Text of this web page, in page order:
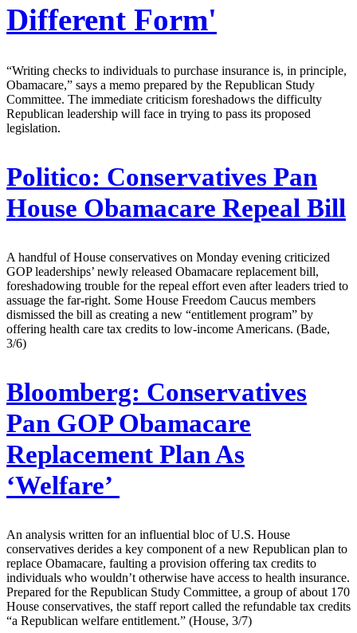
Different Form'
“Writing checks to individuals to purchase insurance is, in principle,
Obamacare,” says a memo prepared by the Republican Study
Committee. The immediate criticism foreshadows the difficulty
Republican leadership will face in trying to pass its proposed
legislation.
Politico: Conservatives Pan
House Obamacare Repeal Bill
A handful of House conservatives on Monday evening criticized
GOP leaderships’ newly released Obamacare replacement bill,
foreshadowing trouble for the repeal effort even after leaders tried to
assuage the far-right. Some House Freedom Caucus members
dismissed the bill as creating a new “entitlement program” by
offering health care tax credits to low-income Americans. (Bade,
3/6)
Bloomberg: Conservatives
Pan GOP Obamacare
Replacement Plan As
‘Welfare’
An analysis written for an influential bloc of U.S. House
conservatives derides a key component of a new Republican plan to
replace Obamacare, faulting a provision offering tax credits to
individuals who wouldn’t otherwise have access to health insurance.
Prepared for the Republican Study Committee, a group of about 170
House conservatives, the staff report called the refundable tax credits
“a Republican welfare entitlement.” (House, 3/7)